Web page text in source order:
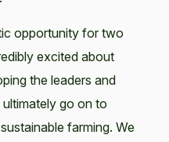
opportunity for two
excited about
the leaders and
go on to
farming. We